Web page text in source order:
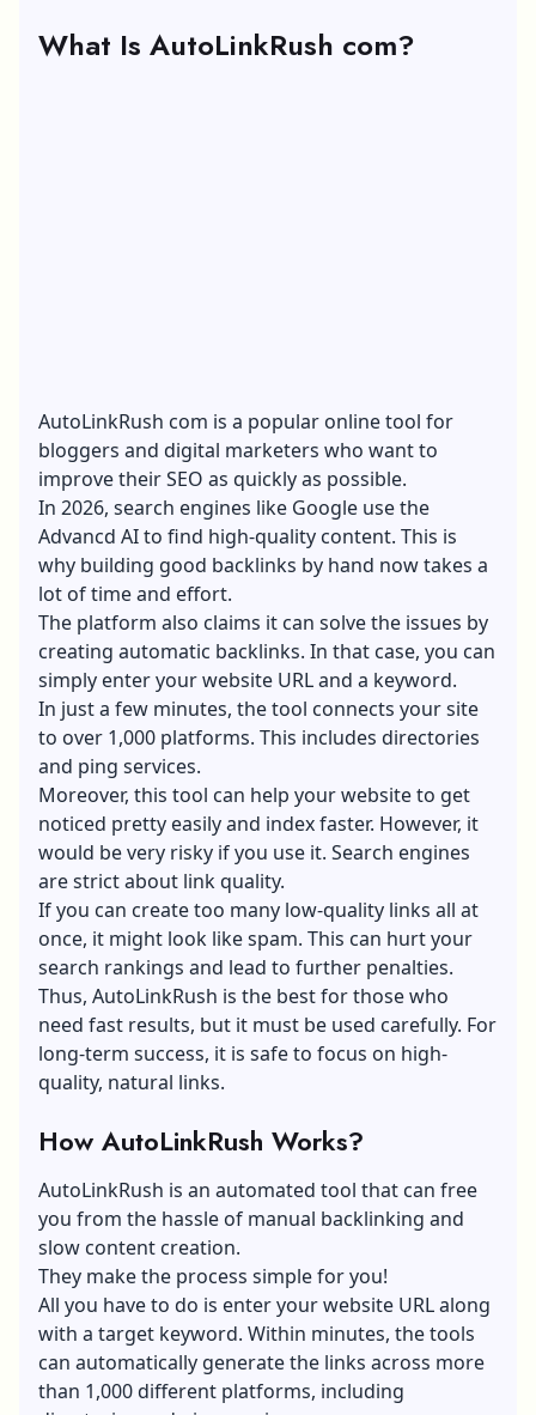
What Is AutoLinkRush com?
AutoLinkRush com is a popular online tool for
bloggers and digital marketers who want to
improve their SEO as quickly as possible.
In 2026, search engines like Google use the
Advancd AI to find high-quality content. This is
why building good backlinks by hand now takes a
lot of time and effort.
The platform also claims it can solve the issues by
creating automatic backlinks. In that case, you can
simply enter your website URL and a keyword.
In just a few minutes, the tool connects your site
to over 1,000 platforms. This includes directories
and ping services.
Moreover, this tool can help your website to get
noticed pretty easily and index faster. However, it
would be very risky if you use it. Search engines
are strict about link quality.
If you can create too many low-quality links all at
once, it might look like spam. This can hurt your
search rankings and lead to further penalties.
Thus, AutoLinkRush is the best for those who
need fast results, but it must be used carefully. For
long-term success, it is safe to focus on high-
quality, natural links.
How AutoLinkRush Works?
AutoLinkRush is an automated tool that can free
you from the hassle of manual backlinking and
slow content creation.
They make the process simple for you!
All you have to do is enter your website URL along
with a target keyword. Within minutes, the tools
can automatically generate the links across more
than 1,000 different platforms, including